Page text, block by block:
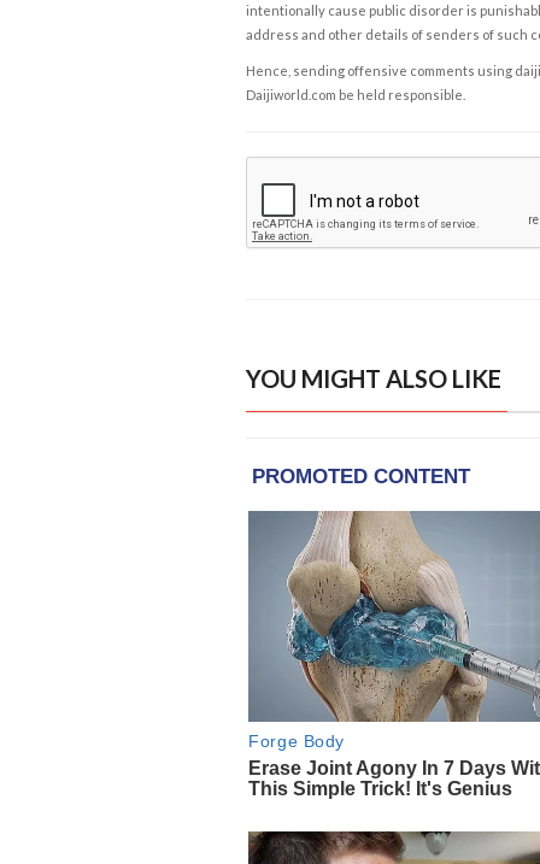
intentionally cause public disorder is
address and other details of senders of such
Hence, sending offensive comments using
Daijiworld.com be held responsible.
YOU MIGHT ALSO LIKE